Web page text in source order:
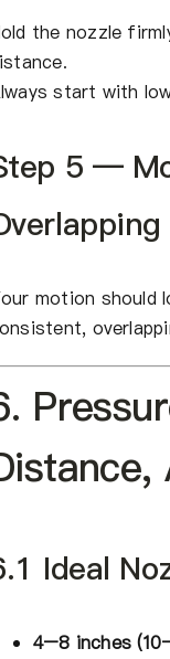
the nozzle
start with
5 —
motion should
Ideal
4–8 inches